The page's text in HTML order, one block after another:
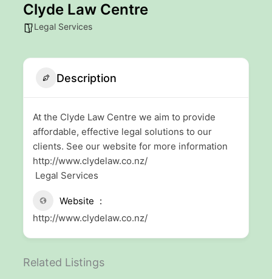
Clyde Law Centre
Legal Services
Description
At the Clyde Law Centre we aim to provide
affordable, effective legal solutions to our
clients. See our website for more information
http://www.clydelaw.co.nz/
Legal Services
Website
http://www.clydelaw.co.nz/
Related Listings